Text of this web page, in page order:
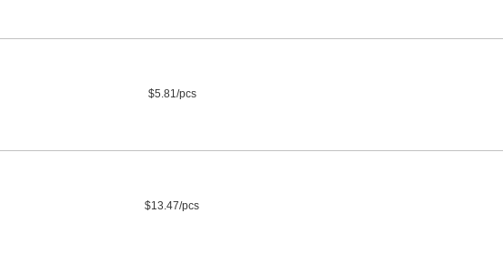
$5.81/pcs
$13.47/pcs